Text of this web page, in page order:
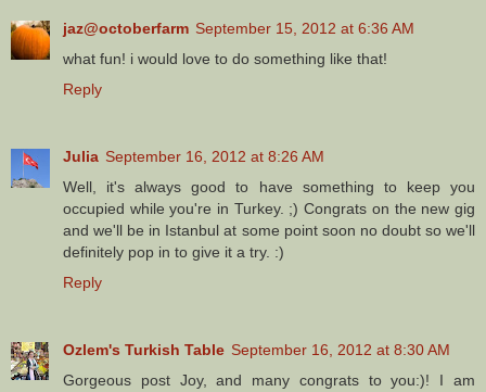
jaz@octoberfarm September 15, 2012 at 6:36 AM
what fun! i would love to do something like that!
Reply
Julia September 16, 2012 at 8:26 AM
Well, it's always good to have something to keep you
occupied while you're in Turkey. ;) Congrats on the new gig
and we'll be in Istanbul at some point soon no doubt so we'll
definitely pop in to give it a try. :)
Reply
Ozlem's Turkish Table September 16, 2012 at 8:30 AM
Gorgeous post Joy, and many congrats to you:)! I am